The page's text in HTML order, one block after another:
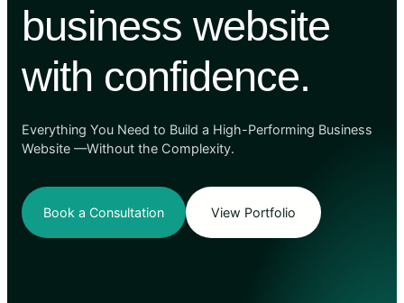
business website
with confidence.
Everything You Need to Build a High-Performing Business
Website —Without the Complexity.
Book a Consultation View Portfolio